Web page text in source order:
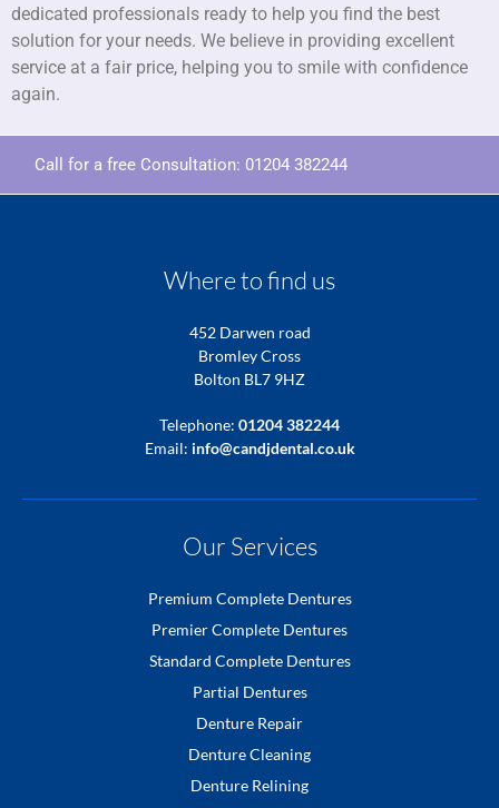
dedicated professionals ready to help you find the best
solution for your needs. We believe in providing excellent
service at a fair price, helping you to smile with confidence
again.
Call for a free Consultation: 01204 382244
Where to find us
452 Darwen road
Bromley Cross
Bolton BL7 9HZ
Telephone: 01204 382244
Email: info@candjdental.co.uk
Our Services
Premium Complete Dentures
Premier Complete Dentures
Standard Complete Dentures
Partial Dentures
Denture Repair
Denture Cleaning
Denture Relining